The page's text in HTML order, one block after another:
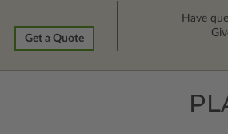
Get a Quote
Have